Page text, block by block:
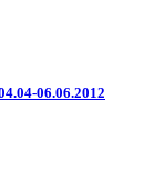
06.06.2012